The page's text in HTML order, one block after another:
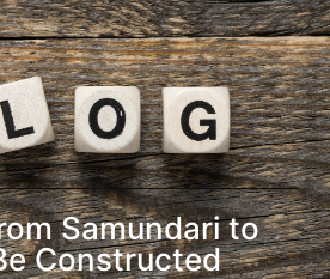
Samundari to
Constructed